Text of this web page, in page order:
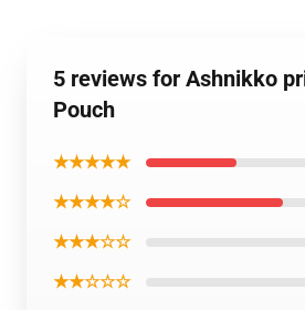
5 reviews for Ashnikko
Pouch
★★★★★
★★★★☆
★★★☆☆
★★☆☆☆